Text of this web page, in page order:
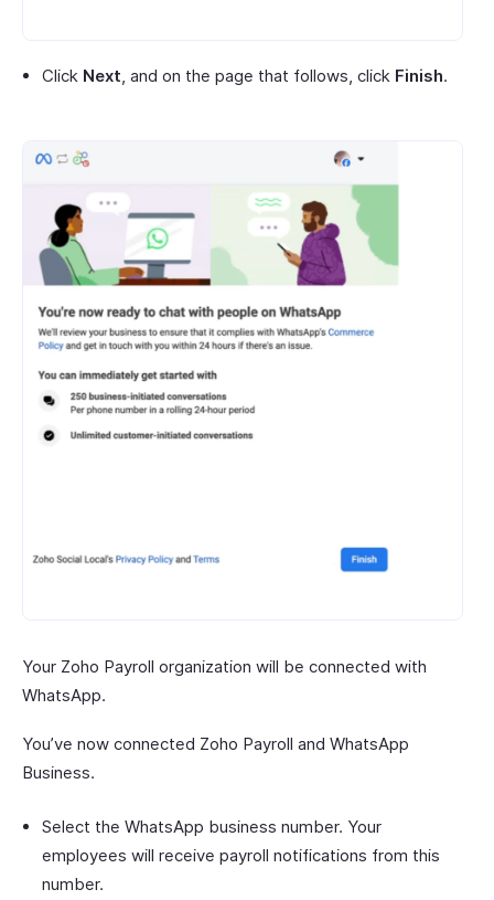
Click Next , and on the page that follows, click Finish.
Your Zoho Payroll organization will be connected with
WhatsApp.
You’ve now connected Zoho Payroll and WhatsApp
Business.
Select the WhatsApp business number. Your
employees will receive payroll notifications from this
number.